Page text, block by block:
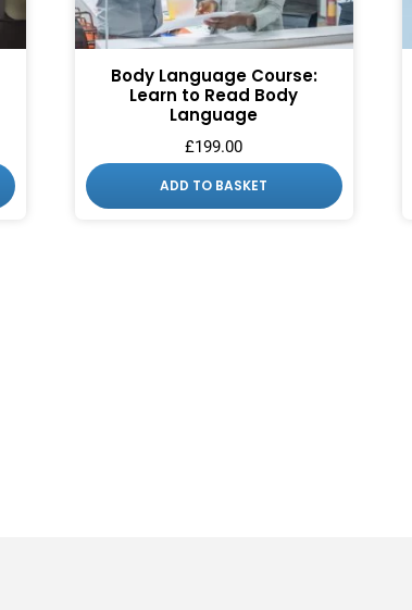
Body Language Course:
Learn to Read Body
Language
£199.00
ADD TO BASKET